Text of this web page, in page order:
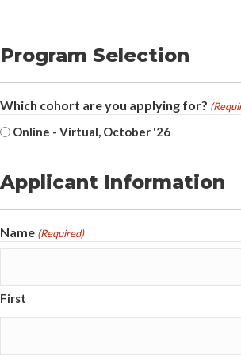
Program Selection
Which cohort are you applying for?
Online - Virtual, October '26
Applicant Information
Name (Required)
First